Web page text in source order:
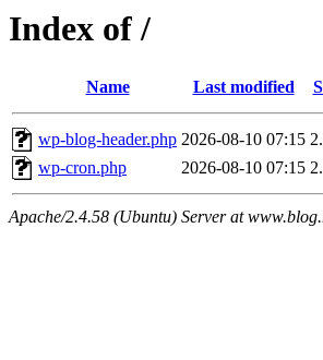
Index of /
Name Last modified
wp-blog-header.php 2026-08-10 07:15
wp-cron.php
2026-08-10 07:15
Apache/2.4.58 (Ubuntu) Server at